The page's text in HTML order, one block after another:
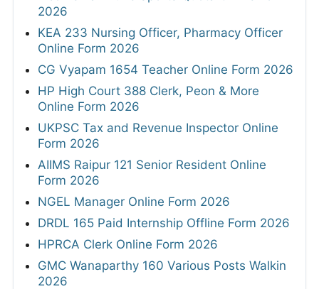
2026
KEA 233 Nursing Officer, Pharmacy Officer
Online Form 2026
CG Vyapam 1654 Teacher Online Form 2026
HP High Court 388 Clerk, Peon & More
Online Form 2026
UKPSC Tax and Revenue Inspector Online
Form 2026
AIIMS Raipur 121 Senior Resident Online
Form 2026
NGEL Manager Online Form 2026
DRDL 165 Paid Internship Offline Form 2026
HPRCA Clerk Online Form 2026
GMC Wanaparthy 160 Various Posts Walkin
2026